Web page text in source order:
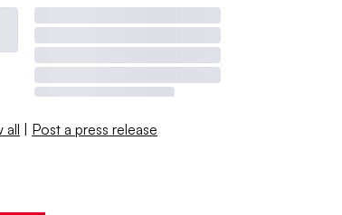
all | Post a press release